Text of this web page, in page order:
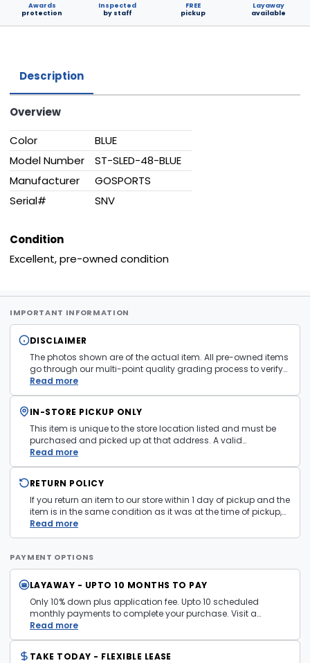
Awards
protection
Inspected
by staff
FREE
pickup
Layaway
available
Description
Overview
Color
BLUE
Model Number
ST-SLED-48-BLUE
Manufacturer
GOSPORTS
Serial#
SNV
Condition
Excellent, pre-owned condition
IMPORTANT INFORMATION
DISCLAIMER
The photos shown are of the actual item. All pre-owned items
go through our multi-point quality grading process to verify
condition and functionality before they are listed. Minor
cosmetic wear consistent with normal use may be present.
SeeTerms and Conditions
Read more
IN-STORE PICKUP ONLY
This item is unique to the store location listed and must be
purchased and picked up at that address. A valid
government issued photo ID is required at pickup.
Read more
RETURN POLICY
If you return an item to our store within 1 day of pickup and the
item is in the same condition as it was at the time of pickup,
with all accessories, the purchase price will be refunded to the
payment mechanism used in the purchase transaction. No
Read more
PAYMENT OPTIONS
LAYAWAY - UPTO 10 MONTHS TO PAY
Only 10% down plus application fee. Upto 10 scheduled
monthly payments to complete your purchase. Visit a
layaway policy details page
Read more
TAKE TODAY - FLEXIBLE LEASE